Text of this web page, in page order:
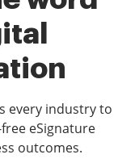
every industry to
eSignature
outcomes.